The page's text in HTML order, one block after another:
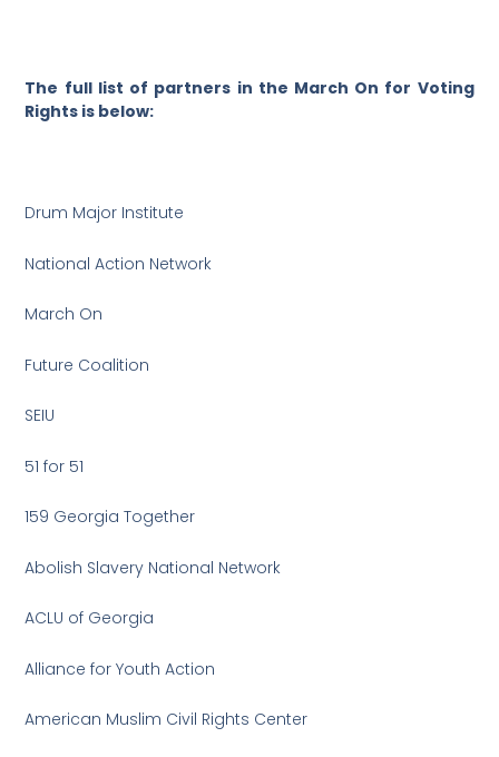
The full list of partners in the March On for Voting
Rights is below:
Drum Major Institute
National Action Network
March On
Future Coalition
SEIU
51 for 51
159 Georgia Together
Abolish Slavery National Network
ACLU of Georgia
Alliance for Youth Action
American Muslim Civil Rights Center